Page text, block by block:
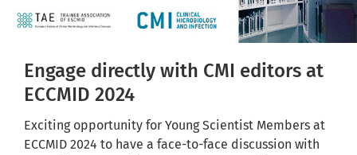
Engage directly with CMI editors at
ECCMID 2024
Exciting opportunity for Young Scientist Members at
ECCMID 2024 to have a face-to-face discussion with